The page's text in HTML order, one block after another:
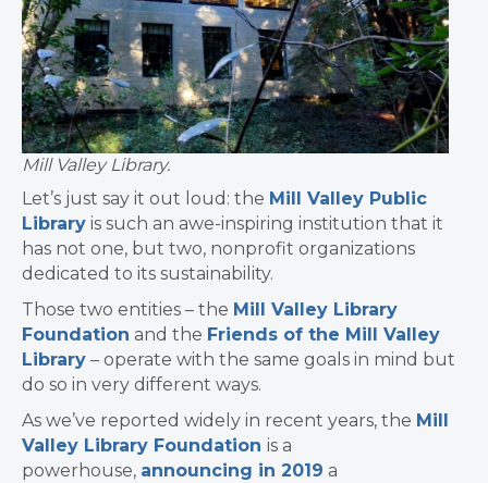
Mill Valley Library.
Let’s just say it out loud: the Mill Valley Public
Library is such an awe-inspiring institution that it
has not one, but two, nonprofit organizations
dedicated to its sustainability.
Those two entities – the Mill Valley Library
Foundation and the Friends of the Mill Valley
Library – operate with the same goals in mind but
do so in very different ways.
As we’ve reported widely in recent years, the Mill
Valley Library Foundation is a
powerhouse, announcing in 2019 a